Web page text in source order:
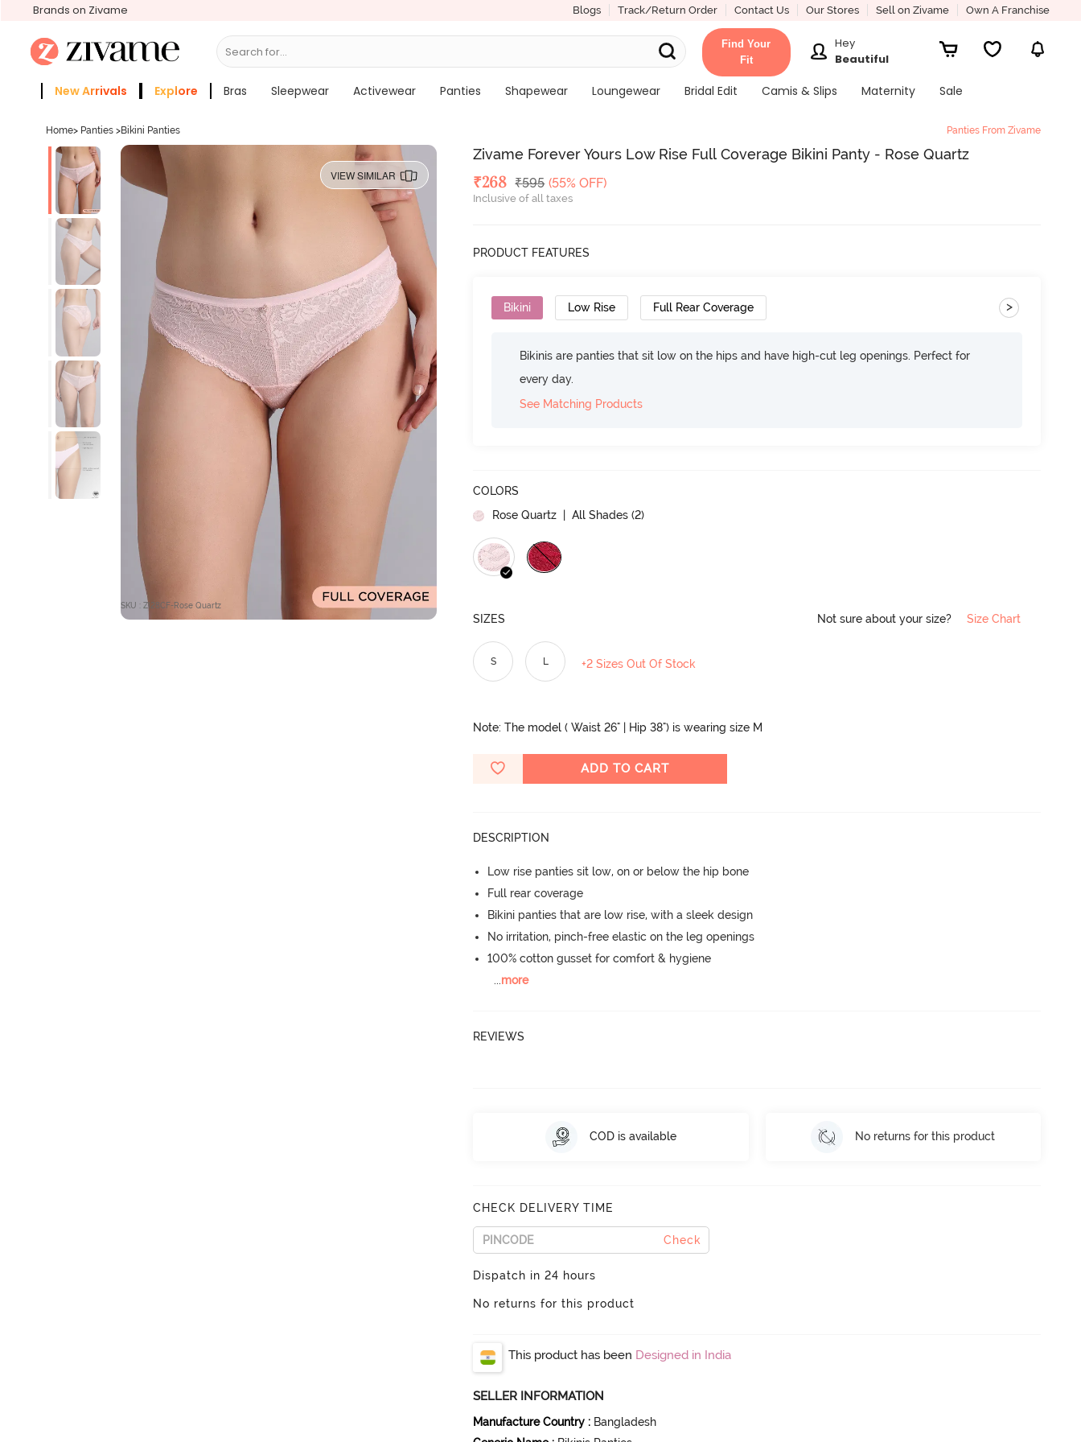
Brands on Zivame Blogs Track/Return Order Contact Us Our Stores Sell on Zivame Own A Franchise
Search for...
Find Your
Fit
Hey
Beautiful
New Arrivals Explore Bras Sleepwear Activewear Panties Shapewear Loungewear Bridal Edit Camis & Slips Maternity
Sale
Home> Panties >Bikini Panties Panties From Zivame
VIEW SIMILAR
SKU : ZI28CF-Rose Quartz
Zivame Forever Yours Low Rise Full Coverage Bikini Panty - Rose Quartz
Deal Price
₹268 MRP
₹595 (55% OFF)
Inclusive of all taxes
PRODUCT FEATURES
Bikini Low Rise Full Rear Coverage >
Bikinis are panties that sit low on the hips and have high-cut leg openings. Perfect for
every day.
See Matching Products
COLORS
Rose Quartz
| All Shades (2)
SIZES Not sure about your size? Size Chart
S L +2 Sizes Out Of Stock
Note: The model ( Waist 26" | Hip 38") is wearing size M
ADD TO CART
DESCRIPTION
Low rise panties sit low, on or below the hip bone
Full rear coverage
Bikini panties that are low rise, with a sleek design
No irritation, pinch-free elastic on the leg openings
100% cotton gusset for comfort & hygiene
...more
REVIEWS
COD is available No returns for this product
CHECK DELIVERY TIME
Check
Dispatch in 24 hours
No returns for this product
This product has been Designed in India
SELLER INFORMATION
Manufacture Country : Bangladesh